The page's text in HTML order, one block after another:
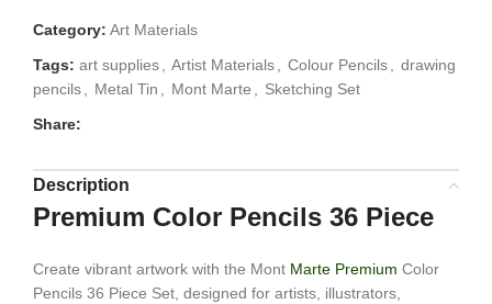
Category: Art Materials
Tags: art supplies, Artist Materials, Colour Pencils, drawing
pencils, Metal Tin , Mont Marte , Sketching Set
Share:
Description
Premium Color Pencils 36 Piece
Create vibrant artwork with the Mont Marte Premium Color
Pencils 36 Piece Set, designed for artists, illustrators,